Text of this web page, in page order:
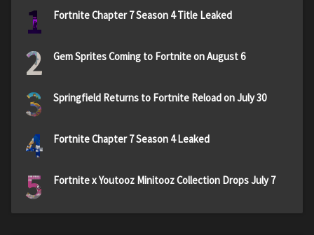
1 Fortnite Chapter 7 Season 4 Title Leaked
2 Gem Sprites Coming to Fortnite on August 6
3 Springfield Returns to Fortnite Reload on July 30
4 Fortnite Chapter 7 Season 4 Leaked
5 Fortnite x Youtooz Minitooz Collection Drops July 7